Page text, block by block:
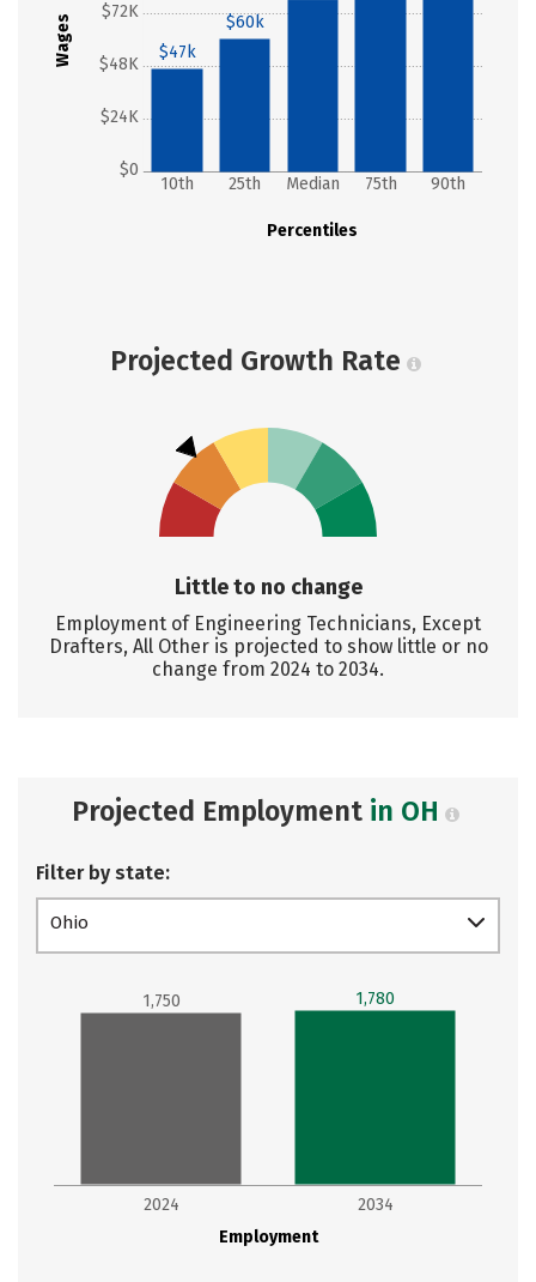
Wages
$0
$24K
$48K
$72K
Percentiles
10th 25th Median 75th 90th
$47k
$60k
Projected Growth Rate
Little to no change
Employment of Engineering Technicians, Except
Drafters, All Other is projected to show little or no
change from 2024 to 2034.
Projected Employment in OH
Filter by state:
Ohio
Employment
2024 2034
1,750 1,780